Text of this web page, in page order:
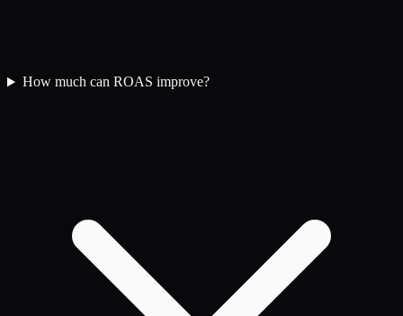
How much can ROAS improve?